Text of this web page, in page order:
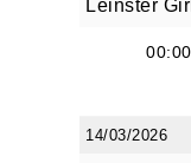
Leinster
00:00
14/03/2026